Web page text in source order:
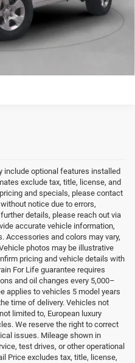
doc fee of $849.
include optional features installed
exclude tax, title, license, and
and specials, please contact
notice due to errors,
details, please reach out via
accurate vehicle information,
Accessories and colors may vary,
photos may be illustrative
pricing and vehicle details with
For Life guarantee requires
and oil changes every 5,000–
applies to vehicles 5 model years
time of delivery. Vehicles not
limited to, European luxury
We reserve the right to correct
issues. Mileage shown in
test drives, or other operational
Price excludes tax, title, license,